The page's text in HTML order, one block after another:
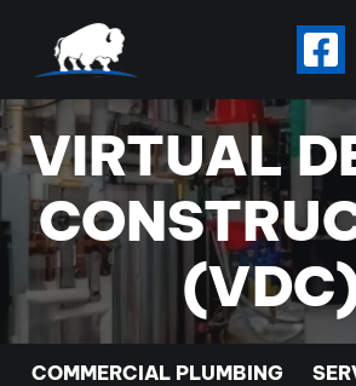
VIRTUAL
COMMERCIAL PLUMBING